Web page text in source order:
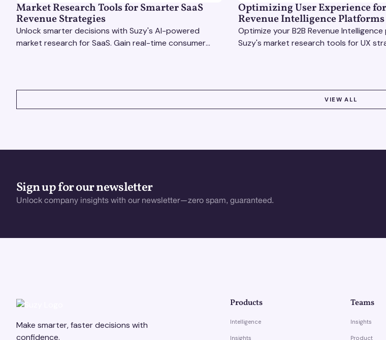
Market Research Tools for Smarter SaaS
Revenue Strategies
Unlock smarter decisions with Suzy's AI-powered
market research for SaaS. Gain real-time consumer
Optimizing User Experience
Revenue Intelligence Platforms
Optimize your B2B Revenue
Suzy's market research tools for UX
VIEW ALL
Sign up for our newsletter
Unlock company insights with our newsletter—zero spam, guaranteed.
Make smarter, faster decisions with
confidence.
Products
Intelligence
Insights
Teams
Insights
Product